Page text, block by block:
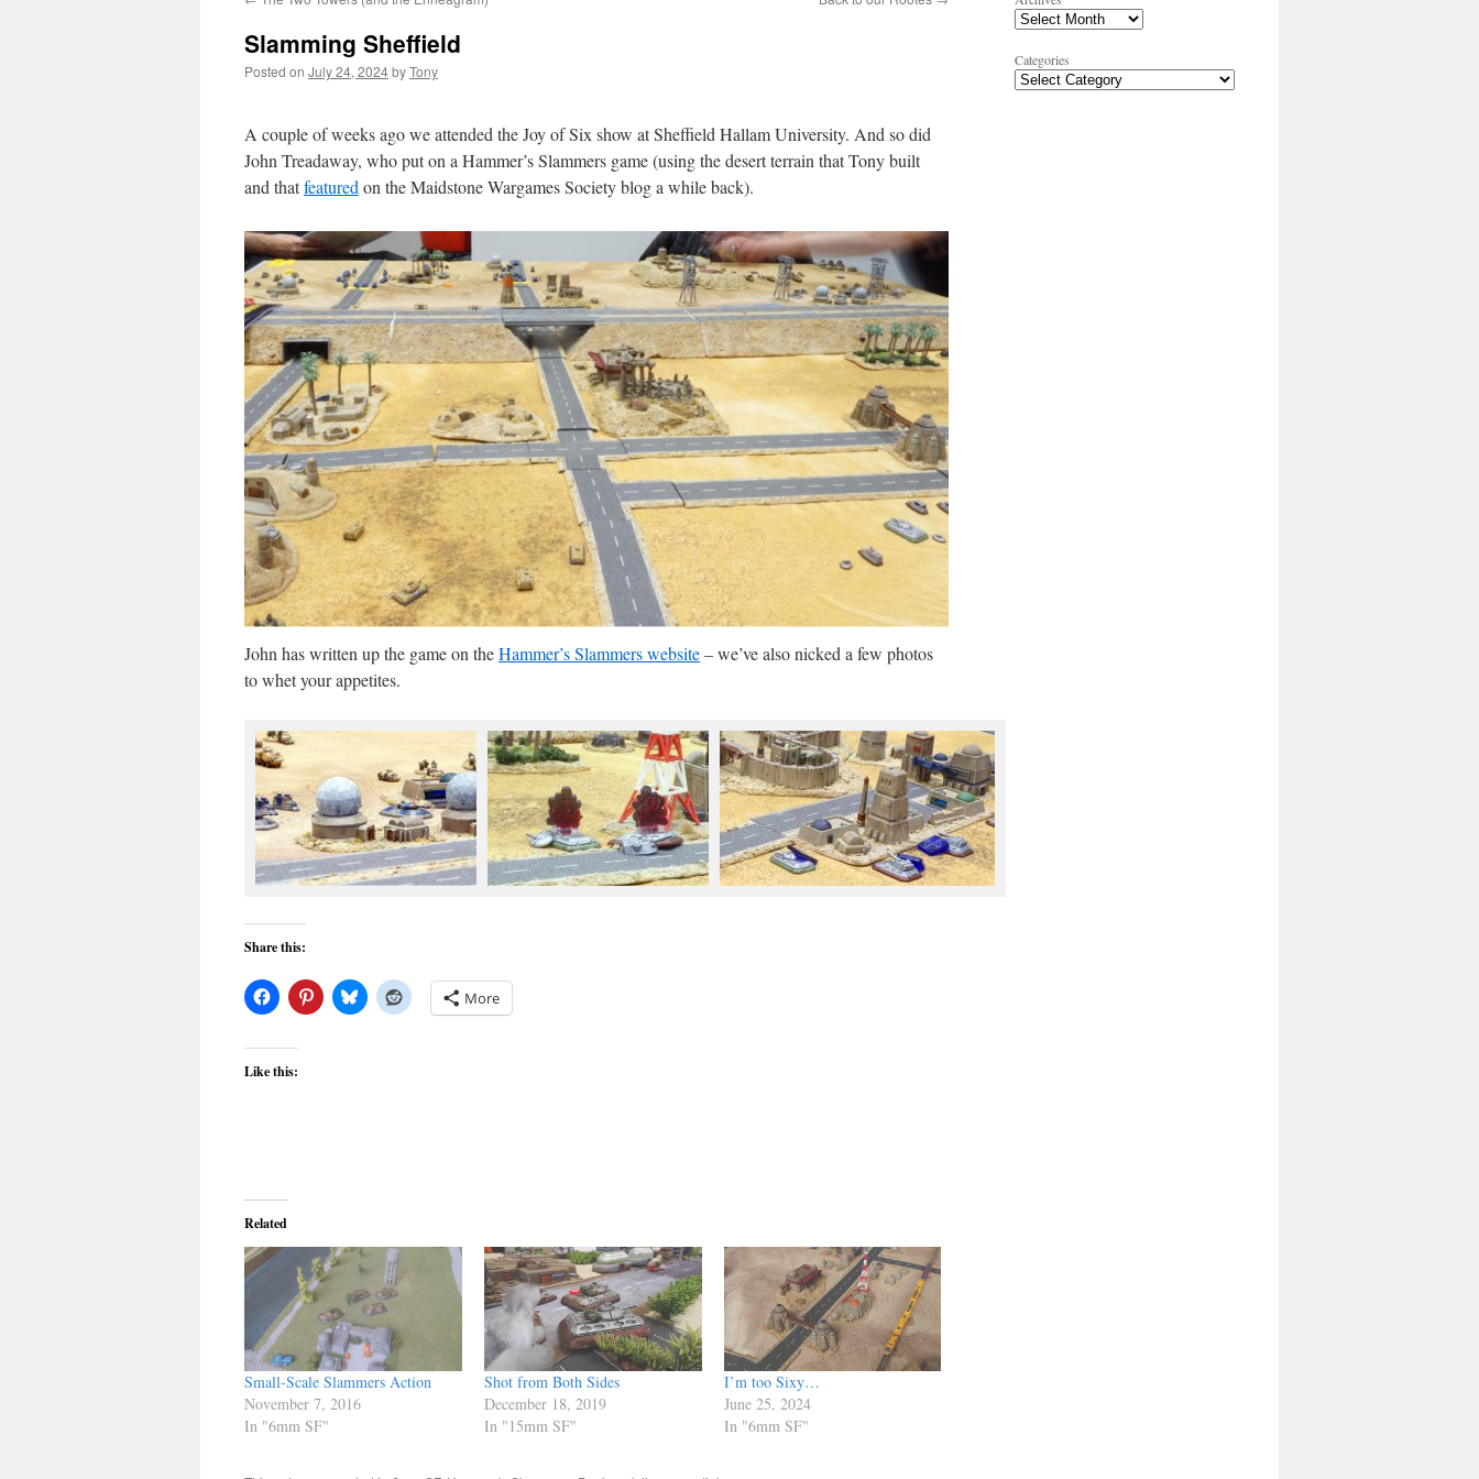
Slamming Sheffield
Posted on July 24, 2024byTony
A couple of weeks ago we attended the Joy of Six show at Sheffield Hallam University. And so did
John Treadaway, who put on a Hammer’s Slammers game (using the desert terrain that Tony built
and thatfeatured on the Maidstone Wargames Society blog a while back).
John has written up the game on theHammer’s Slammers website– we’ve also nicked a few photos
to whet your appetites.
Share this:
More
Like this:
Related
Small-Scale Slammers Action
November 7, 2016
In "6mm SF"
Shot from Both Sides
December 18, 2019
In "15mm SF"
I’m too Sixy…
June 25, 2024
In "6mm SF"
Categories